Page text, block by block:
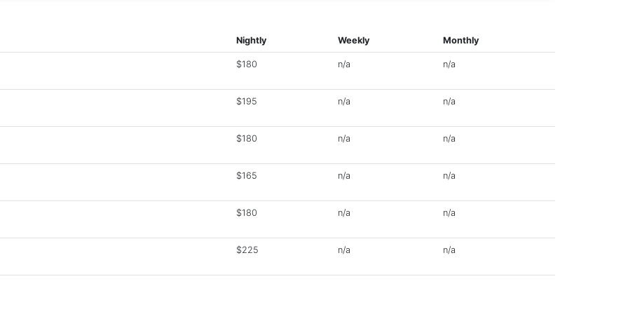
Nightly Weekly Monthly
$180 n/a n/a
$195 n/a n/a
$180 n/a n/a
$165 n/a n/a
$180 n/a n/a
$225 n/a n/a